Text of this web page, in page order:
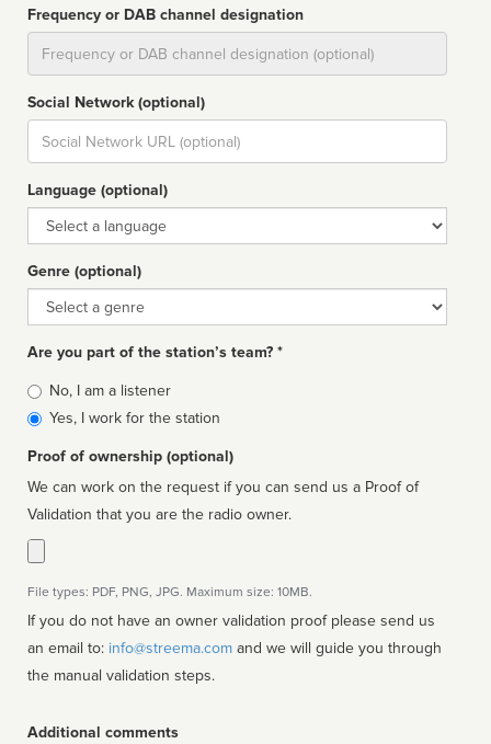
Frequency or DAB channel designation
Social Network (optional)
Social
url
Language (optional)
Language
Genre (optional)
Genre
Are you part of the station’s team? *
Is
affiliated
No, I am a listener
Yes, I work for the station
Proof of ownership (optional)
We can work on the request if you can send us a Proof of
Validation that you are the radio owner.
File types: PDF, PNG, JPG. Maximum size: 10MB.
If you do not have an owner validation proof please send us
an email to: info@streema.com
the manual validation steps.
Additional comments